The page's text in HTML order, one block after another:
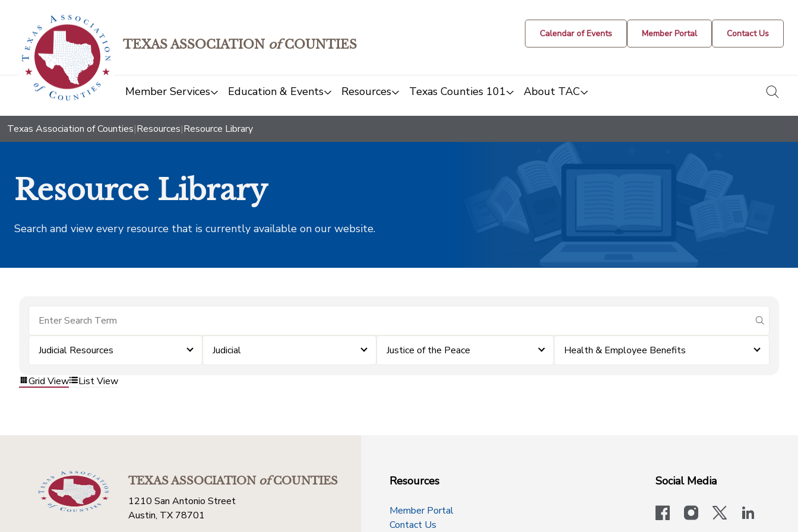
TEXAS ASSOCIATION ofCOUNTIES
Calendar of Events Member Portal Contact Us
Member Services Education & Events Resources Texas Counties 101 About TAC
Texas Association of Counties|Resources|Resource Library
Resource Library
Search and view every resource that is currently available on our website.
submit
Judicial Resources Judicial Justice of the Peace Health & Employee Benefits
Grid View List View
TEXAS ASSOCIATIONofCOUNTIES
1210 San Antonio Street
Austin, TX 78701
Resources
Member Portal
Contact Us
Social Media
facebookinstagram
x-logo-